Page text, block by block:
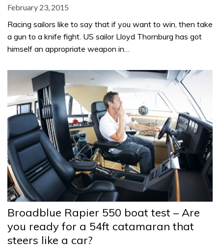
February 23, 2015
Racing sailors like to say that if you want to win, then take
a gun to a knife fight. US sailor Lloyd Thornburg has got
himself an appropriate weapon in…
Broadblue Rapier 550 boat test – Are
you ready for a 54ft catamaran that
steers like a car?